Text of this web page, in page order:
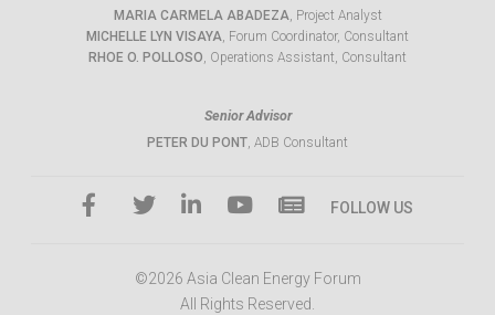
MARIA CARMELA ABADEZA, Project Analyst
MICHELLE LYN VISAYA, Forum Coordinator, Consultant
RHOE O. POLLOSO, Operations Assistant, Consultant
Senior Advisor
PETER DU PONT, ADB Consultant
FOLLOW US
©2026 Asia Clean Energy Forum
All Rights Reserved.